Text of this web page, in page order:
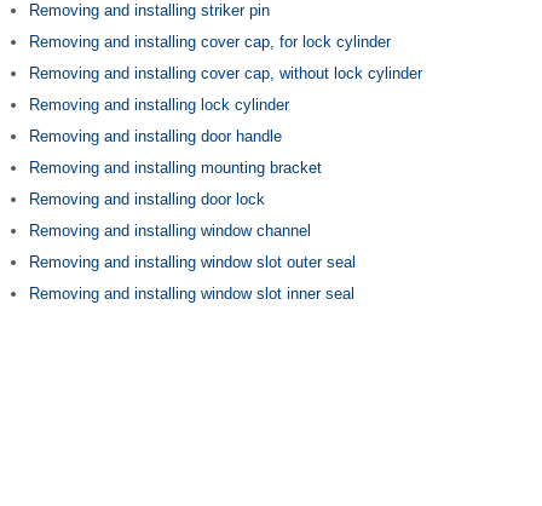
Removing and installing striker pin
Removing and installing cover cap, for lock cylinder
Removing and installing cover cap, without lock cylinder
Removing and installing lock cylinder
Removing and installing door handle
Removing and installing mounting bracket
Removing and installing door lock
Removing and installing window channel
Removing and installing window slot outer seal
Removing and installing window slot inner seal